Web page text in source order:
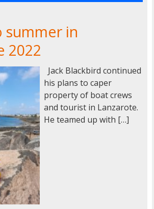
summer in
2022
Jack Blackbird continued
his plans to caper
property of boat crews
and tourist in Lanzarote.
He teamed up with […]